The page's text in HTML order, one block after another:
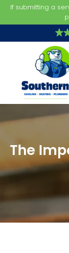
If submitting a
The